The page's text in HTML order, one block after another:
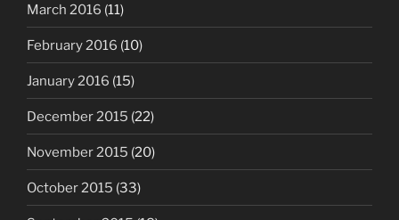
March 2016 (11)
February 2016 (10)
January 2016 (15)
December 2015 (22)
November 2015 (20)
October 2015 (33)